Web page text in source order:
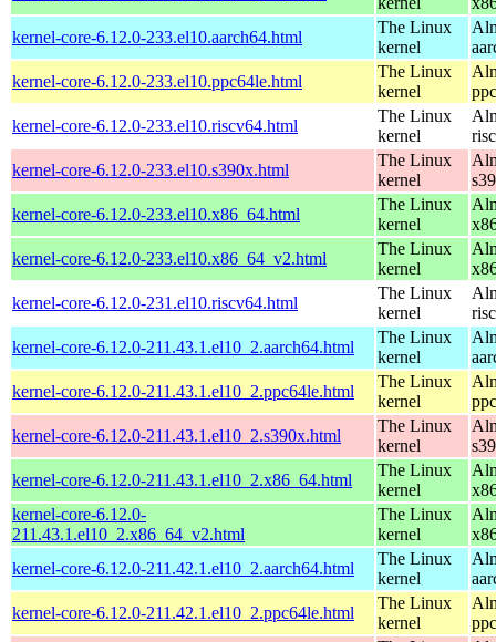
kernel-core-6.12.0-233.el10.aarch64.html
The Linux
kernel
kernel-core-6.12.0-233.el10.ppc64le.html
The Linux
kernel
kernel-core-6.12.0-233.el10.riscv64.html
The Linux
kernel
kernel-core-6.12.0-233.el10.s390x.html
The Linux
kernel
kernel-core-6.12.0-233.el10.x86_64.html
The Linux
kernel
kernel-core-6.12.0-233.el10.x86_64_v2.html
The Linux
kernel
kernel-core-6.12.0-231.el10.riscv64.html
The Linux
kernel
kernel-core-6.12.0-211.43.1.el10_2.aarch64.html
The Linux
kernel
kernel-core-6.12.0-211.43.1.el10_2.ppc64le.html
The Linux
kernel
kernel-core-6.12.0-211.43.1.el10_2.s390x.html
The Linux
kernel
kernel-core-6.12.0-211.43.1.el10_2.x86_64.html
The Linux
kernel
kernel-core-6.12.0-
211.43.1.el10_2.x86_64_v2.html
The Linux
kernel
kernel-core-6.12.0-211.42.1.el10_2.aarch64.html
The Linux
kernel
kernel-core-6.12.0-211.42.1.el10_2.ppc64le.html
The Linux
kernel